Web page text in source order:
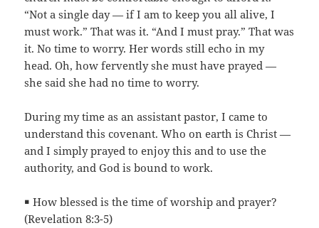
“Not a single day — if I am to keep you all alive, I
must work.” That was it. “And I must pray.” That was
it. No time to worry. Her words still echo in my
head. Oh, how fervently she must have prayed —
she said she had no time to worry.
During my time as an assistant pastor, I came to
understand this covenant. Who on earth is Christ —
and I simply prayed to enjoy this and to use the
authority, and God is bound to work.
￭ How blessed is the time of worship and prayer?
(Revelation 8:3-5)